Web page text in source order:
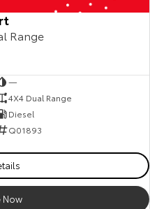
Range
—
4X4 Dual Range
Diesel
Q01893
Now